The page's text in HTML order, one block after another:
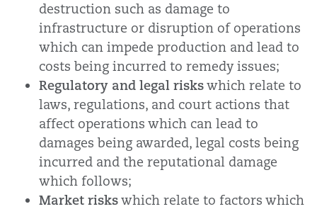
destruction such as damage to
infrastructure or disruption of operations
which can impede production and lead to
costs being incurred to remedy issues;
Regulatory and legal riskswhich relate to
laws, regulations, and court actions that
affect operations which can lead to
damages being awarded, legal costs being
incurred and the reputational damage
which follows;
Market riskswhich relate to factors which